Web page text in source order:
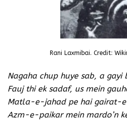
Rani Laxmibai. Credit:
Nagaha chup huye sab, a gayi
Fauj thi ek sadaf, us mein
Matla-e-jahad pe hai gairat-
Azm-e-paikar mein mardo’n